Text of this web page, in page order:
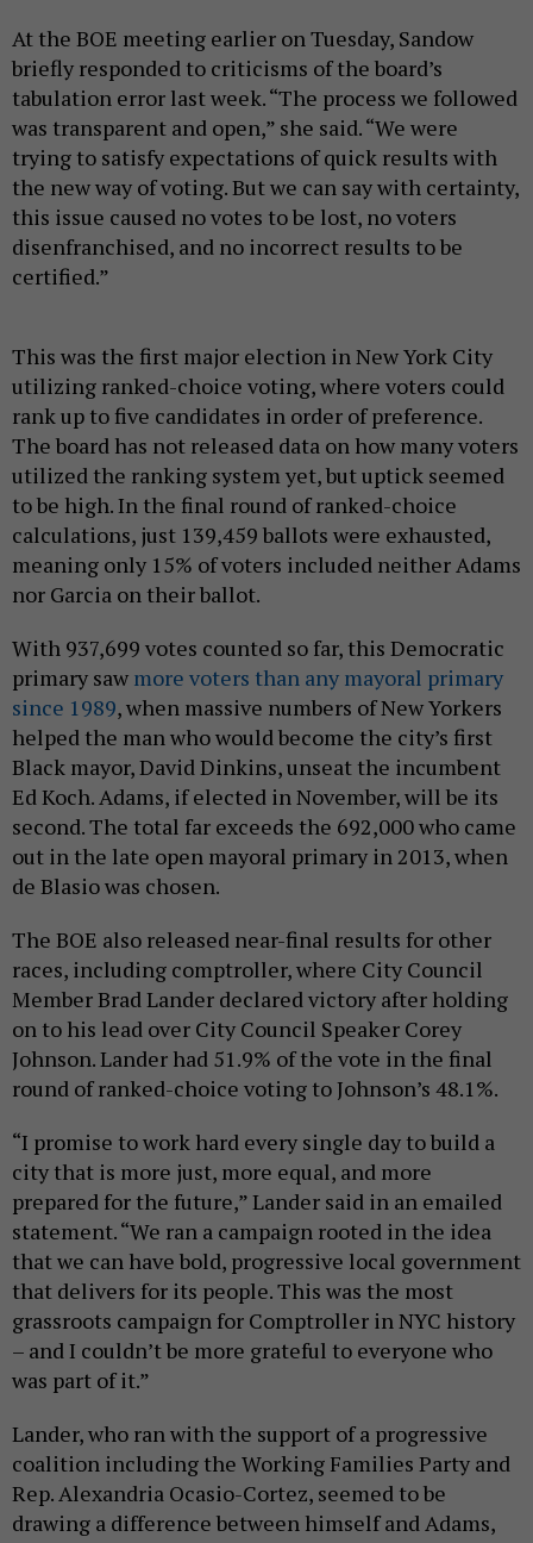
At the BOE meeting earlier on Tuesday, Sandow
briefly responded to criticisms of the board’s
tabulation error last week. “The process we followed
was transparent and open,” she said. “We were
trying to satisfy expectations of quick results with
the new way of voting. But we can say with certainty,
this issue caused no votes to be lost, no voters
disenfranchised, and no incorrect results to be
certified.”
This was the first major election in New York City
utilizing ranked-choice voting, where voters could
rank up to five candidates in order of preference.
The board has not released data on how many voters
utilized the ranking system yet, but uptick seemed
to be high. In the final round of ranked-choice
calculations, just 139,459 ballots were exhausted,
meaning only 15% of voters included neither Adams
nor Garcia on their ballot.
With 937,699 votes counted so far, this Democratic
primary saw more voters than any mayoral primary
since 1989, when massive numbers of New Yorkers
helped the man who would become the city’s first
Black mayor, David Dinkins, unseat the incumbent
Ed Koch. Adams, if elected in November, will be its
second. The total far exceeds the 692,000 who came
out in the late open mayoral primary in 2013, when
de Blasio was chosen.
The BOE also released near-final results for other
races, including comptroller, where City Council
Member Brad Lander declared victory after holding
on to his lead over City Council Speaker Corey
Johnson. Lander had 51.9% of the vote in the final
round of ranked-choice voting to Johnson’s 48.1%.
“I promise to work hard every single day to build a
city that is more just, more equal, and more
prepared for the future,” Lander said in an emailed
statement. “We ran a campaign rooted in the idea
that we can have bold, progressive local government
that delivers for its people. This was the most
grassroots campaign for Comptroller in NYC history
– and I couldn’t be more grateful to everyone who
was part of it.”
Lander, who ran with the support of a progressive
coalition including the Working Families Party and
Rep. Alexandria Ocasio-Cortez, seemed to be
drawing a difference between himself and Adams,